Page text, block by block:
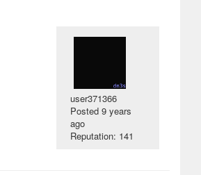
user371366
Posted9 years
ago
Reputation: 141